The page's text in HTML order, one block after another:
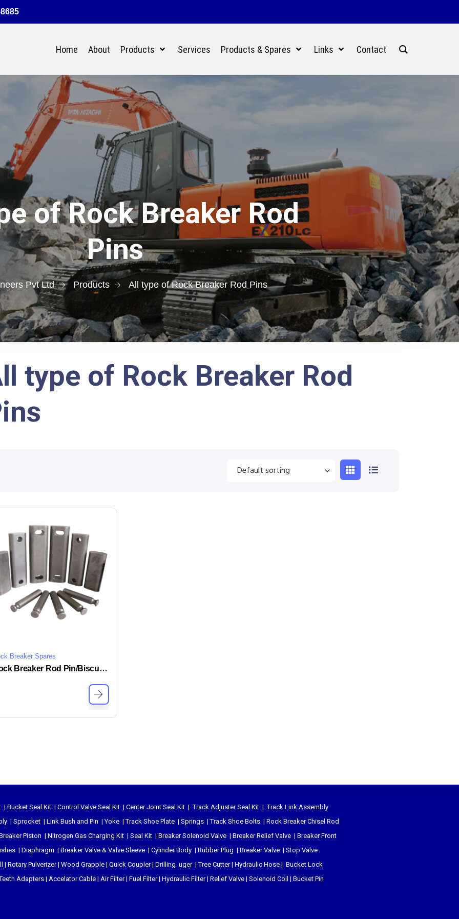
Home About Products Services Products & Spares Links Contact
of Rock Breaker Rod
Pins
Pvt Ltd Products All type of Rock Breaker Rod Pins
type of Rock Breaker Rod
Breaker Spares
Rock Breaker Rod Pin/Biscuit Lock
| Bucket Seal Kit | Control Valve Seal Kit | Center Joint Seal Kit |Track Adjuster Seal Kit |Track Link Assembly
| Sprocket | Link Bush and Pin |Yoke |Track Shoe Plate | Springs |Track Shoe Bolts | Rock Breaker Chisel Rod
Piston | Nitrogen Gas Charging Kit | Seal Kit | Breaker Solenoid Valve | Breaker Relief Valve | Breaker Front
| Diaphragm | Breaker Valve & Valve Sleeve | Cylinder Body | Rubber Plug | Breaker Valve | Stop Valve
| Rotary Pulverizer| Wood Grapple | Quick Coupler| Drilling uger|Tree Cutter| Hydraulic Hose | Bucket Lock
Adapters | Accelator Cable | Air Filter| Fuel Filter| Hydraulic Filter| Relief Valve | Solenoid Coil | Bucket Pin